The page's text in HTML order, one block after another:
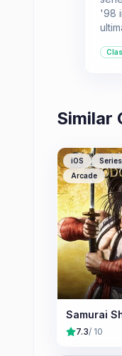
'98
Similar
iOS
Arcade
Samurai
7.3/ 10